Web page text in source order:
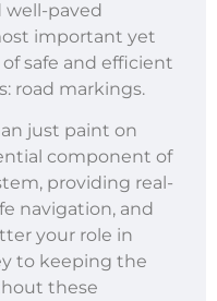
well-paved
important yet
safe and efficient
road markings.
just paint on
component of
providing real-
navigation, and
your role in
to keeping the
these